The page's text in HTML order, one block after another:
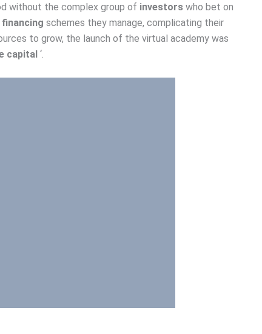
without the complex group of investors who bet on
financing schemes they manage, complicating their
to grow, the launch of the virtual academy was
capital ‘.